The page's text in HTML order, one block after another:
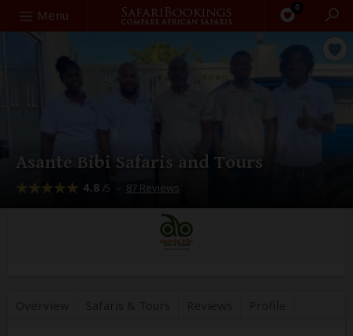
Menu 0
Search
Asante Bibi Safaris and Tours
4.8 /5 – 87 Reviews